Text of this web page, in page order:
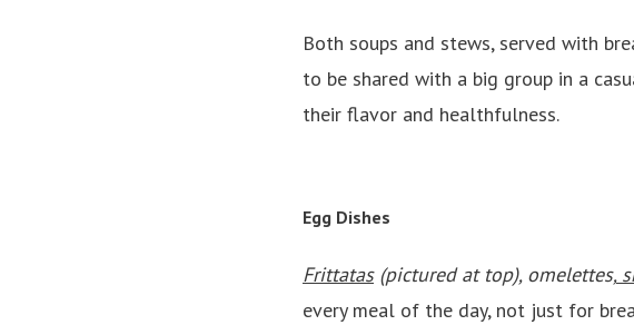
Both soups and stews, served with
to be shared with a big group in a
their flavor and healthfulness.
Egg Dishes
Frittatas(pictured at top), omelettes,
every meal of the day, not just for